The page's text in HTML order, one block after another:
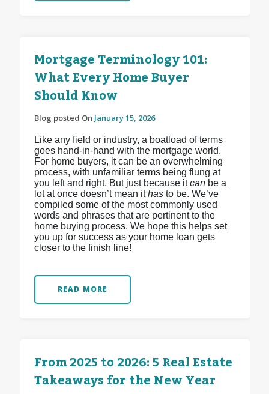
Mortgage Terminology 101:
What Every Home Buyer
Should Know
Blog posted On January 15, 2026
Like any field or industry, a boatload of terms
goes hand-in-hand with the mortgage world.
For home buyers, it can be an overwhelming
process, with unfamiliar terms being flung at
you left and right. But just because itcanbe a
lot at once doesn’t mean ithas to be. We’ve
compiled some of the most commonly used
words and phrases that are pertinent to the
home buying process. We hope this helps set
you up for success as your home loan gets
closer to the finish line!
READ MORE
From 2025 to 2026: 5 Real Estate
Takeaways for the New Year